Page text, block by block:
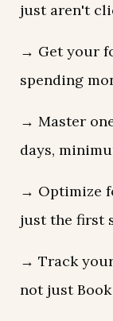
just aren't
→ Get your
spending
→ Master
days,
→ Optimize
just the first
→ Track your
not just Book